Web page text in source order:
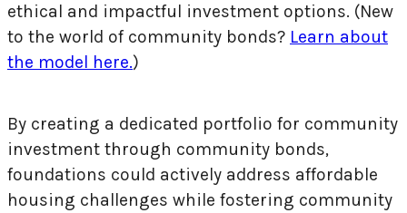
ethical and impactful investment options. (New
to the world of community bonds? Learn about
the model here.)
By creating a dedicated portfolio for community
investment through community bonds,
foundations could actively address affordable
housing challenges while fostering community